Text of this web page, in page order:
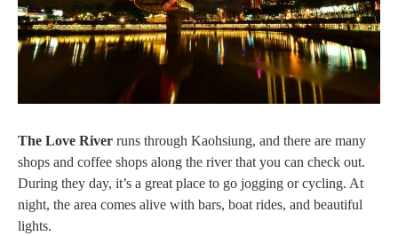
The Love River runs through Kaohsiung, and there are many
shops and coffee shops along the river that you can check out.
During they day, it’s a great place to go jogging or cycling. At
night, the area comes alive with bars, boat rides, and beautiful
lights.